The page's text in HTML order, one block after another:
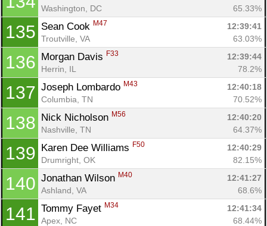
Washington, DC
65.33%
135 Sean Cook M47
12:39:41
Troutville, VA
63.03%
136 Morgan Davis F33
12:39:44
Herrin, IL
78.2%
137 Joseph Lombardo M43
12:40:18
Columbia, TN
70.52%
138 Nick Nicholson M56
12:40:20
Nashville, TN
64.37%
139 Karen Dee Williams F50
12:40:29
Drumright, OK
82.15%
140 Jonathan Wilson M40
12:41:27
Ashland, VA
68.6%
141 Tommy Fayet M34
12:41:34
Apex, NC
68.44%